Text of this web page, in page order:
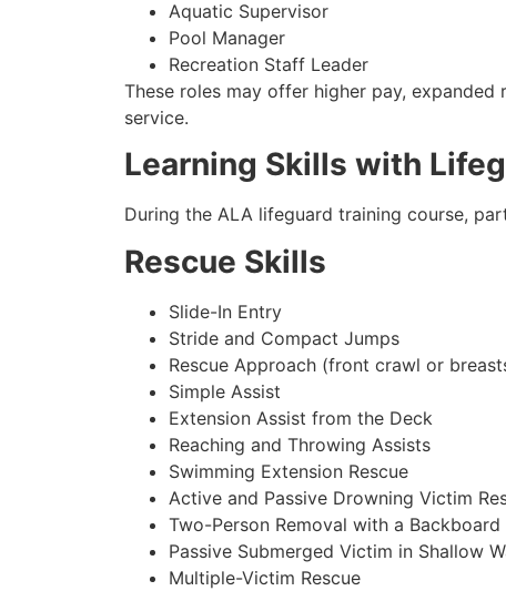
Aquatic Supervisor
Pool Manager
Recreation Staff Leader
These roles may offer higher pay,
service.
Learning Skills with
During the ALA lifeguard training course,
Rescue Skills
Slide-In Entry
Stride and Compact Jumps
Rescue Approach (front crawl or
Simple Assist
Extension Assist from the Deck
Reaching and Throwing Assists
Swimming Extension Rescue
Active and Passive Drowning Victim
Two-Person Removal with a Backboard
Passive Submerged Victim in Shallow
Multiple-Victim Rescue